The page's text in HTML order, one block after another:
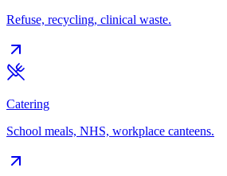
Refuse, recycling, clinical waste.
Catering
School meals, NHS, workplace canteens.